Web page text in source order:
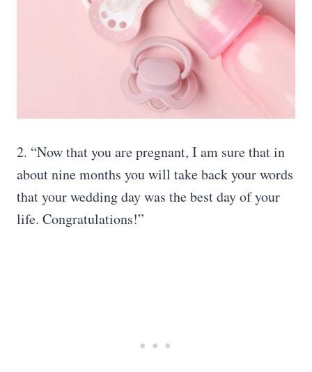
2. “Now that you are pregnant, I am sure that in
about nine months you will take back your words
that your wedding day was the best day of your
life. Congratulations!”